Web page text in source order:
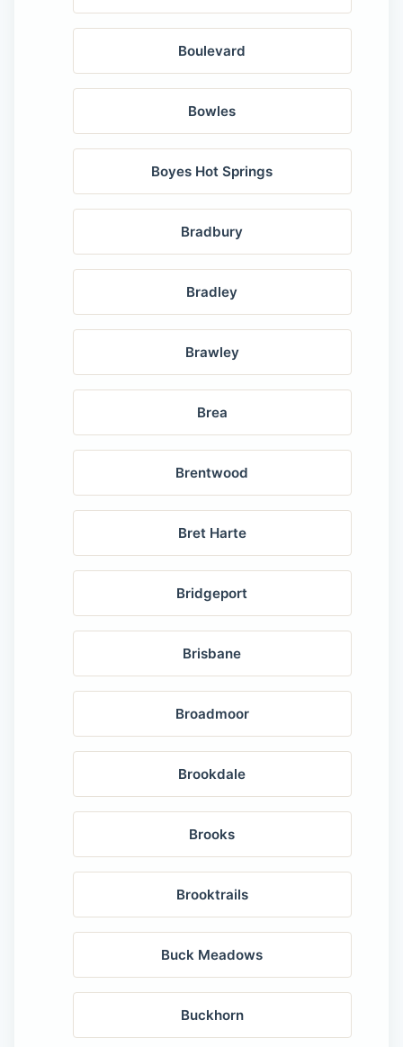
Boulevard
Bowles
Boyes Hot Springs
Bradbury
Bradley
Brawley
Brea
Brentwood
Bret Harte
Bridgeport
Brisbane
Broadmoor
Brookdale
Brooks
Brooktrails
Buck Meadows
Buckhorn